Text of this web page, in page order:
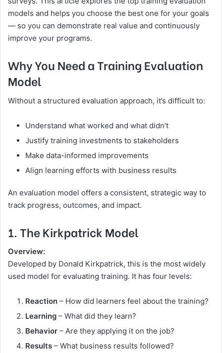
models and helps you choose the best one for your goals
— so you can demonstrate real value and continuously
improve your programs.
Why You Need a Training Evaluation
Model
Without a structured evaluation approach, it’s difficult to:
Understand what worked and what didn’t
Justify training investments to stakeholders
Make data-informed improvements
Align learning efforts with business results
An evaluation model offers a consistent, strategic way to
track progress, outcomes, and impact.
1. The Kirkpatrick Model
Overview:
Developed by Donald Kirkpatrick, this is the most widely
used model for evaluating training. It has four levels:
Reaction – How did learners feel about the training?
Learning – What did they learn?
Behavior – Are they applying it on the job?
Results – What business results followed?